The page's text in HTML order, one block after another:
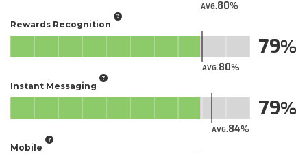
AVG.80
Rewards Recognition
AVG.80
79
Instant Messaging
AVG.84
79
Mobile